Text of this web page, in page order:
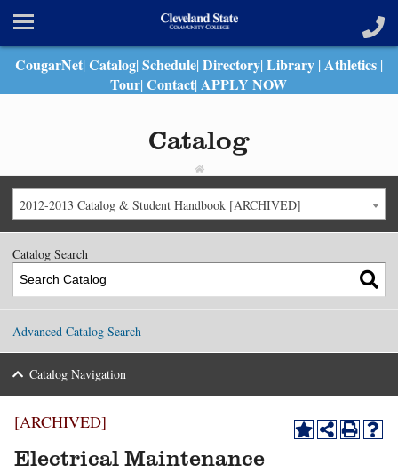
CougarNet| Catalog| Schedule| Directory| Library | Athletics |
Tour| Contact| APPLY NOW
Catalog
2012-2013 Catalog & Student Handbook [ARCHIVED]
Catalog Search
Advanced Catalog Search
Catalog Navigation
[ARCHIVED]
Electrical Maintenance